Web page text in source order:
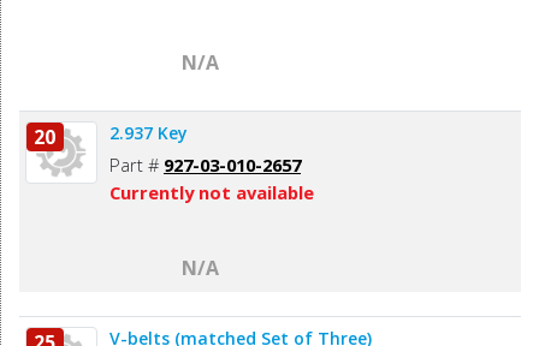
N/A
20 2.937 Key
Part # 927-03-010-2657
Currently not available
N/A
V-belts (matched Set of Three)